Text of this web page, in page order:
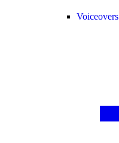
Voiceovers